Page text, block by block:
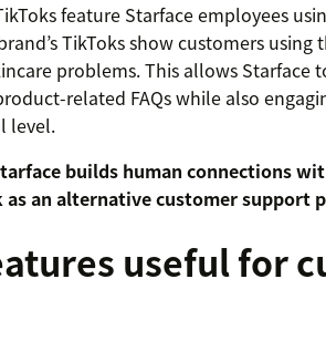
feature Starface employees
TikToks show customers using
problems. This allows Starface
related FAQs while also
level.
builds human connections
as an alternative customer support
useful for